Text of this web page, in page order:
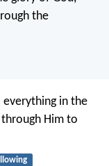
the
in the
through Him to